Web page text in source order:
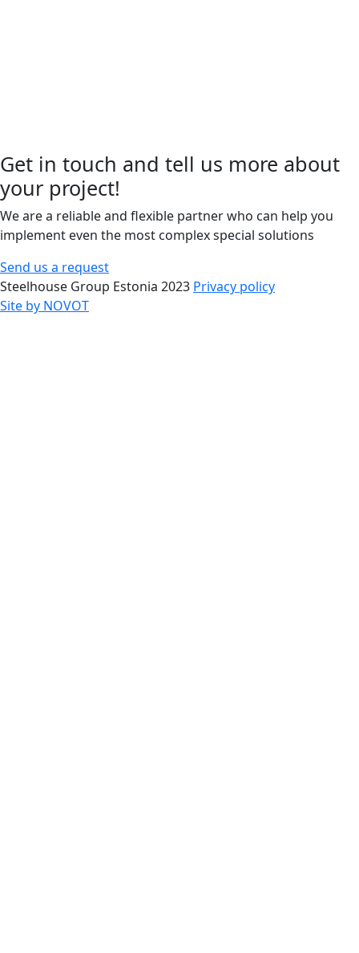
Get in touch and tell us more about
your project!
We are a reliable and flexible partner who can help you
implement even the most complex special solutions
Send us a request
Steelhouse Group Estonia 2023 Privacy policy
Site by NOVOT